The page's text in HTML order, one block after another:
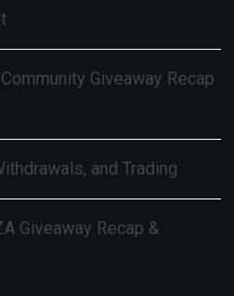
Giveaway Recap
and Trading
Giveaway Recap &